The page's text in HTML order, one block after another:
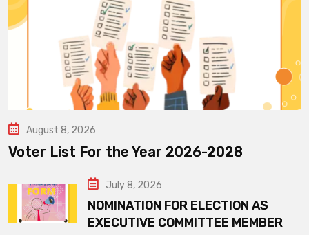
August 8, 2026
Voter List For the Year 2026-2028
July 8, 2026
NOMINATION FOR ELECTION AS
EXECUTIVE COMMITTEE MEMBER